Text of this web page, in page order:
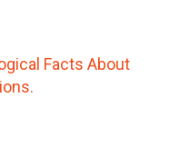
Facts About